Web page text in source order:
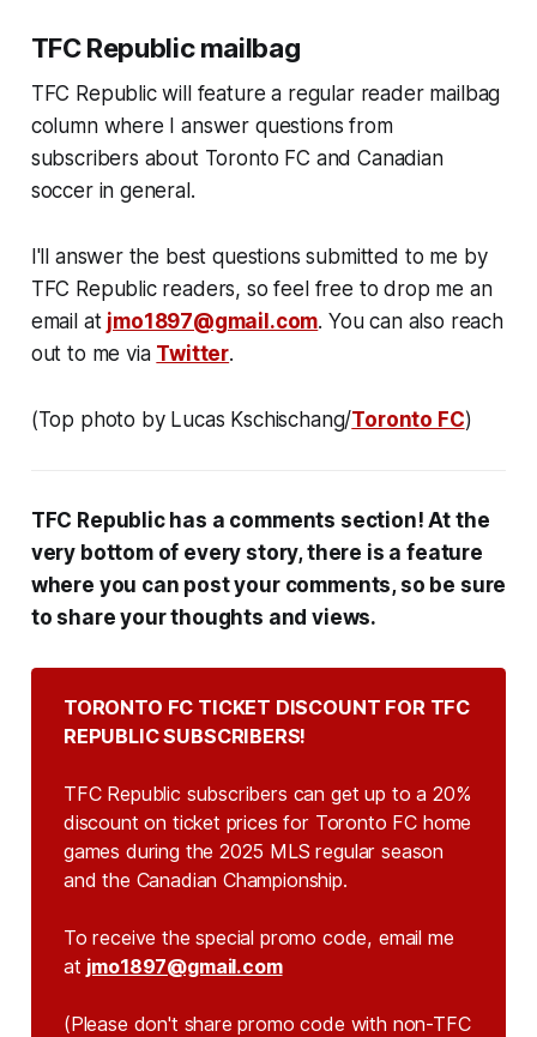
TFC Republic mailbag
TFC Republic will feature a regular reader mailbag
column where I answer questions from
subscribers about Toronto FC and Canadian
soccer in general.
I'll answer the best questions submitted to me by
TFC Republic readers, so feel free to drop me an
email at jmo1897@gmail.com. You can also reach
out to me via Twitter.
(Top photo by Lucas Kschischang/Toronto FC)
TFC Republic has a comments section! At the
very bottom of every story, there is a feature
where you can post your comments, so be sure
to share your thoughts and views.
TORONTO FC TICKET DISCOUNT FOR TFC
REPUBLIC SUBSCRIBERS!
TFC Republic subscribers can get up to a 20%
discount on ticket prices for Toronto FC home
games during the 2025 MLS regular season
and the Canadian Championship.
To receive the special promo code, email me
at jmo1897@gmail.com
(Please don't share promo code with non-TFC